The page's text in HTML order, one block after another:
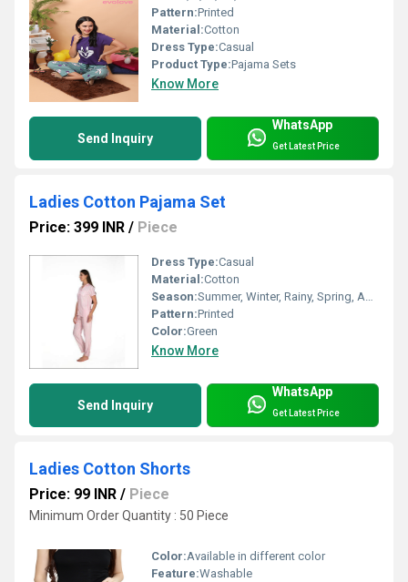
Pattern:Printed
Material:Cotton
Dress Type:Casual
Product Type:Pajama Sets
Know More
Send Inquiry
WhatsApp
Get Latest Price
Ladies Cotton Pajama Set
Price: 399 INR / Piece
Dress Type:Casual
Material:Cotton
Season:Summer, Winter, Rainy, Spring, Autumn, All Season
Pattern:Printed
Color:Green
Know More
Send Inquiry
WhatsApp
Get Latest Price
Ladies Cotton Shorts
Price: 99 INR / Piece
Minimum Order Quantity : 50 Piece
Color:Available in different color
Feature:Washable